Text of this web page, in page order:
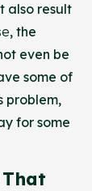
also result
, the
even be
some of
problem,
for some